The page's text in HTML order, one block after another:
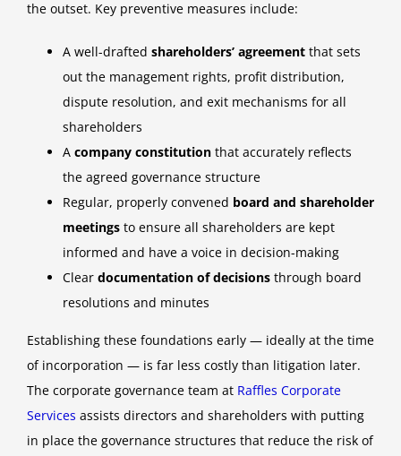
the outset. Key preventive measures include:
A well-drafted shareholders’ agreement that sets
out the management rights, profit distribution,
dispute resolution, and exit mechanisms for all
shareholders
A company constitution that accurately reflects
the agreed governance structure
Regular, properly convened board and shareholder
meetings to ensure all shareholders are kept
informed and have a voice in decision-making
Clear documentation of decisions through board
resolutions and minutes
Establishing these foundations early — ideally at the time
of incorporation — is far less costly than litigation later.
The corporate governance team at Raffles Corporate
Services assists directors and shareholders with putting
in place the governance structures that reduce the risk of